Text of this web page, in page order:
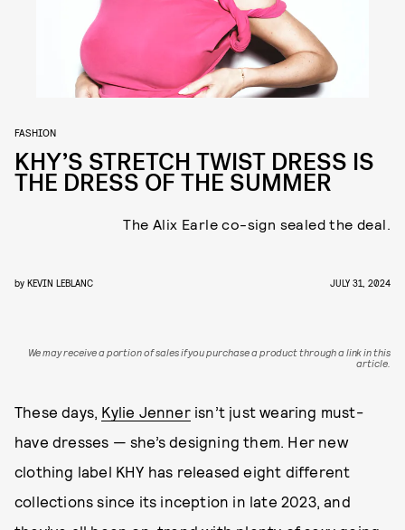
FASHION
KHY’S STRETCH TWIST DRESS IS
THE DRESS OF THE SUMMER
The Alix Earle co-sign sealed the deal.
by KEVIN LEBLANC JULY 31, 2024
We may receive a portion of sales if you purchase a product through a link in this
article.
These days, Kylie Jennerisn’t just wearing must-
have dresses — she’s designing them. Her new
clothing label KHY has released eight different
collections since its inception in late 2023, and